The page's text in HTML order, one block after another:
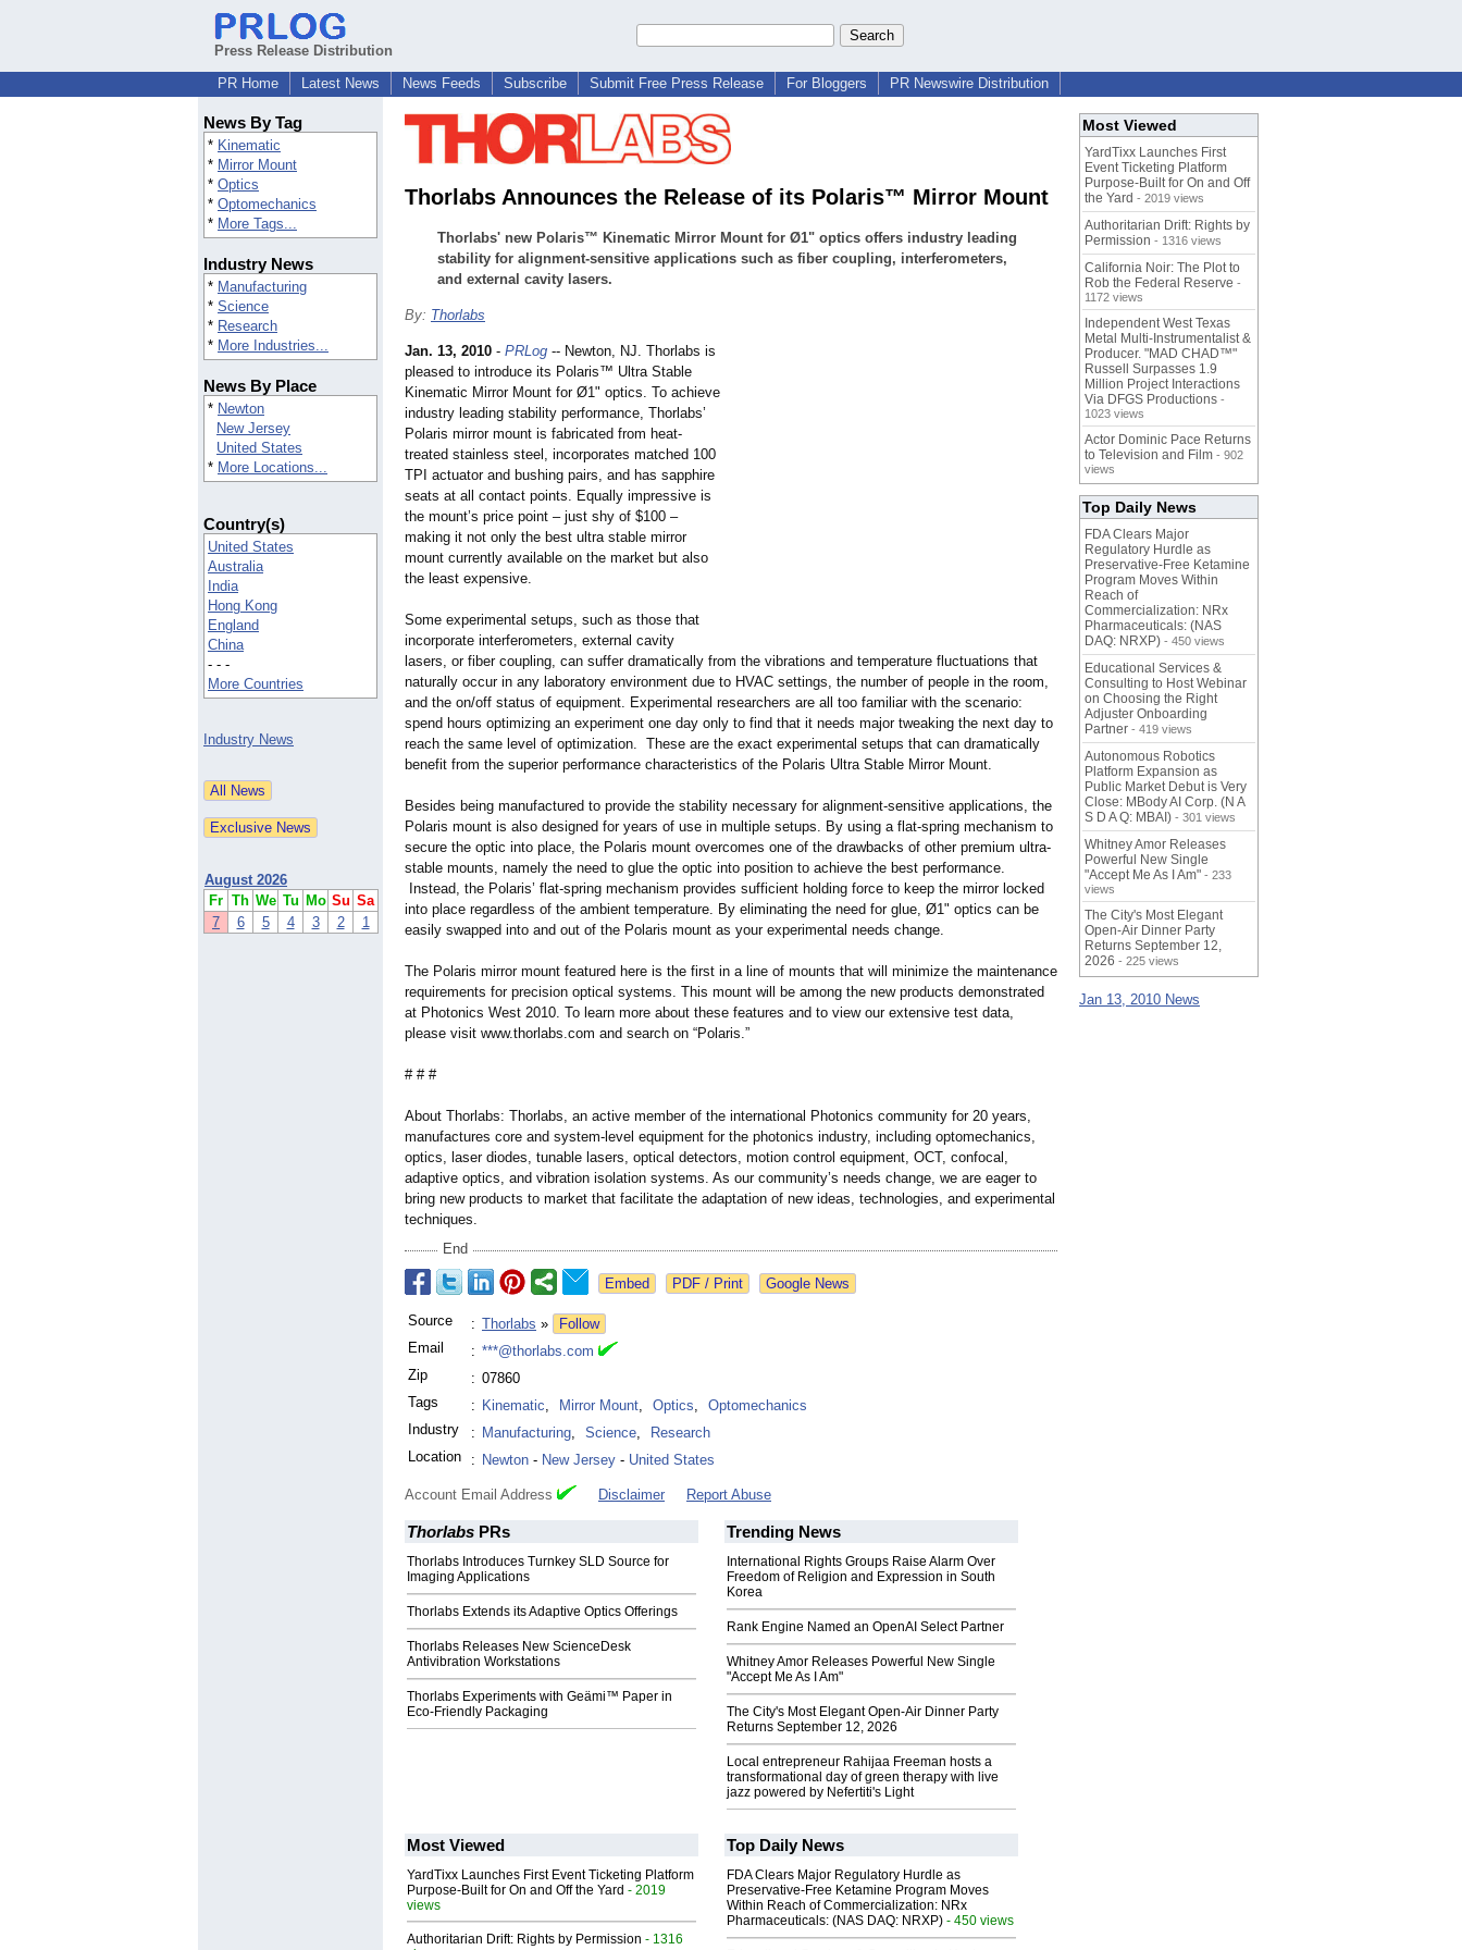
Press Release Distribution
PR Home
Latest News News Feeds Subscribe Submit Free Press Release For Bloggers PR Newswire Distribution
News By Tag
* Kinematic
* Mirror Mount
* Optics
* Optomechanics
* More Tags...
Industry News
* Manufacturing
* Science
* Research
* More Industries...
News By Place
* Newton
New Jersey
United States
* More Locations...
Country(s)
United States
Australia
India
Hong Kong
England
China
- - -
More Countries
Industry News
August 2026
Fr Th We Tu Mo Su Sa
7
6 5 4 3 2 1
Thorlabs Announces the Release of its Polaris™ Mirror Mount
Thorlabs' new Polaris™ Kinematic Mirror Mount for Ø1" optics offers industry leading
stability for alignment-sensitive applications such as fiber coupling, interferometers,
and external cavity lasers.
By: Thorlabs
Jan. 13, 2010 - PRLog -- Newton, NJ. Thorlabs is
pleased to introduce its Polaris™ Ultra Stable
Kinematic Mirror Mount for Ø1" optics. To achieve
industry leading stability performance, Thorlabs’
Polaris mirror mount is fabricated from heat-
treated stainless steel, incorporates matched 100
TPI actuator and bushing pairs, and has sapphire
seats at all contact points. Equally impressive is
the mount’s price point – just shy of $100 –
making it not only the best ultra stable mirror
mount currently available on the market but also
the least expensive.
Some experimental setups, such as those that
incorporate interferometers, external cavity
lasers, or fiber coupling, can suffer dramatically from the vibrations and temperature fluctuations that
naturally occur in any laboratory environment due to HVAC settings, the number of people in the room,
and the on/off status of equipment. Experimental researchers are all too familiar with the scenario:
spend hours optimizing an experiment one day only to find that it needs major tweaking the next day to
reach the same level of optimization. These are the exact experimental setups that can dramatically
benefit from the superior performance characteristics of the Polaris Ultra Stable Mirror Mount.
Besides being manufactured to provide the stability necessary for alignment-sensitive applications, the
Polaris mount is also designed for years of use in multiple setups. By using a flat-spring mechanism to
secure the optic into place, the Polaris mount overcomes one of the drawbacks of other premium ultra-
stable mounts, namely the need to glue the optic into position to achieve the best performance.
Instead, the Polaris’ flat-spring mechanism provides sufficient holding force to keep the mirror locked
into place regardless of the ambient temperature. By eliminating the need for glue, Ø1" optics can be
easily swapped into and out of the Polaris mount as your experimental needs change.
The Polaris mirror mount featured here is the first in a line of mounts that will minimize the maintenance
requirements for precision optical systems. This mount will be among the new products demonstrated
at Photonics West 2010. To learn more about these features and to view our extensive test data,
please visit www.thorlabs.com and search on “Polaris.”
# # #
About Thorlabs: Thorlabs, an active member of the international Photonics community for 20 years,
manufactures core and system-level equipment for the photonics industry, including optomechanics,
optics, laser diodes, tunable lasers, optical detectors, motion control equipment, OCT, confocal,
adaptive optics, and vibration isolation systems. As our community’s needs change, we are eager to
bring new products to market that facilitate the adaptation of new ideas, technologies, and experimental
techniques.
End
Google News
Source : Thorlabs »
Follow
Email
: ***@thorlabs.com
Zip
: 07860
Tags
: Kinematic, Mirror Mount, Optics,
Optomechanics
Industry
: Manufacturing, Science,
Research
Location
: Newton - New Jersey - United States
Account Email Address Disclaimer Report Abuse
Thorlabs PRs
Thorlabs Introduces Turnkey SLD Source for
Imaging Applications
Thorlabs Extends its Adaptive Optics Offerings
Thorlabs Releases New ScienceDesk
Antivibration Workstations
Thorlabs Experiments with Geämi™ Paper in
Eco-Friendly Packaging
Trending News
International Rights Groups Raise Alarm Over
Freedom of Religion and Expression in South
Korea
Rank Engine Named an OpenAI Select Partner
Whitney Amor Releases Powerful New Single
"Accept Me As I Am"
The City's Most Elegant Open-Air Dinner Party
Returns September 12, 2026
Local entrepreneur Rahijaa Freeman hosts a
transformational day of green therapy with live
jazz powered by Nefertiti's Light
Most Viewed
YardTixx Launches First Event Ticketing Platform
Purpose-Built for On and Off the Yard - 2019
views
Authoritarian Drift: Rights by Permission - 1316
Top Daily News
FDA Clears Major Regulatory Hurdle as
Preservative-Free Ketamine Program Moves
Within Reach of Commercialization: NRx
Pharmaceuticals: (NAS DAQ: NRXP) - 450 views
Most Viewed
YardTixx Launches First
Event Ticketing Platform
Purpose-Built for On and Off
the Yard - 2019 views
Authoritarian Drift: Rights by
Permission - 1316 views
California Noir: The Plot to
Rob the Federal Reserve -
1172 views
Independent West Texas
Metal Multi-Instrumentalist &
Producer. "MAD CHAD™"
Russell Surpasses 1.9
Million Project Interactions
Via DFGS Productions -
1023 views
Actor Dominic Pace Returns
to Television and Film - 902
views
Top Daily News
FDA Clears Major
Regulatory Hurdle as
Preservative-Free Ketamine
Program Moves Within
Reach of
Commercialization: NRx
Pharmaceuticals: (NAS
DAQ: NRXP) - 450 views
Educational Services &
Consulting to Host Webinar
on Choosing the Right
Adjuster Onboarding
Partner - 419 views
Autonomous Robotics
Platform Expansion as
Public Market Debut is Very
Close: MBody AI Corp. (N A
S D A Q: MBAI) - 301 views
Whitney Amor Releases
Powerful New Single
"Accept Me As I Am" - 233
views
The City's Most Elegant
Open-Air Dinner Party
Returns September 12,
2026 - 225 views
Jan 13, 2010 News